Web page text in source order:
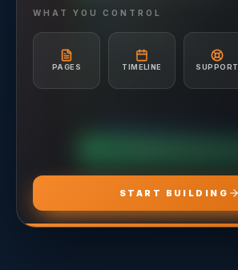
WHAT YOU CONTROL
PAGES TIMELINE SUPPORT
START BUILDING
Website Troubleshooting
Ad Creative & Copywriting
Monthly Performance Reporting
Budget Management & Allocation
Conversion Tracking Setup